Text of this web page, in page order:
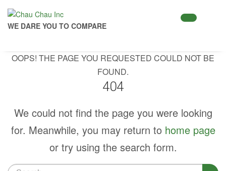
WE DARE YOU TO COMPARE
OOPS! THE PAGE YOU REQUESTED COULD NOT BE
FOUND.
404
We could not find the page you were looking
for. Meanwhile, you may return to home page
or try using the search form.